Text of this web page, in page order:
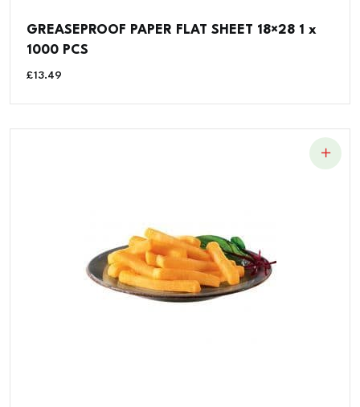
GREASEPROOF PAPER FLAT SHEET 18×28 1 x
1000 PCS
£13.49